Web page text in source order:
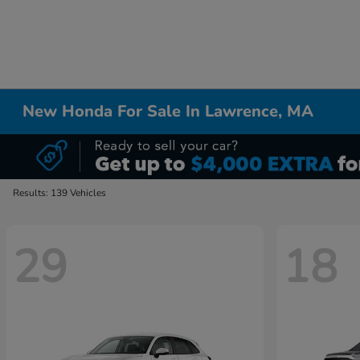
New Honda For Sale In Lawrence, MA
Results: 139 Vehicles
29 18